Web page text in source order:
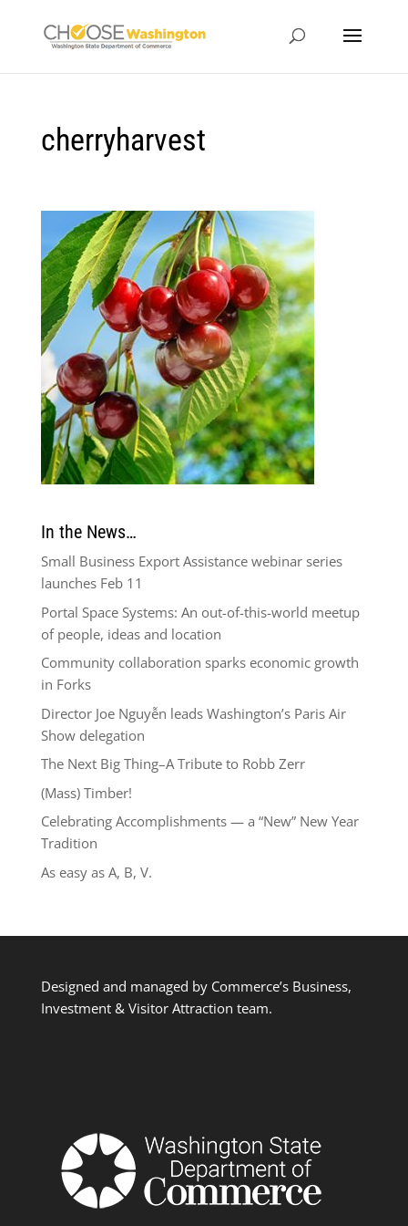
cherryharvest
In the News…
Small Business Export Assistance webinar series
launches Feb 11
Portal Space Systems: An out-of-this-world meetup
of people, ideas and location
Community collaboration sparks economic growth
in Forks
Director Joe Nguyễn leads Washington’s Paris Air
Show delegation
The Next Big Thing–A Tribute to Robb Zerr
(Mass) Timber!
Celebrating Accomplishments — a “New” New Year
Tradition
As easy as A, B, V.
Designed and managed by Commerce’s Business,
Investment & Visitor Attraction team.